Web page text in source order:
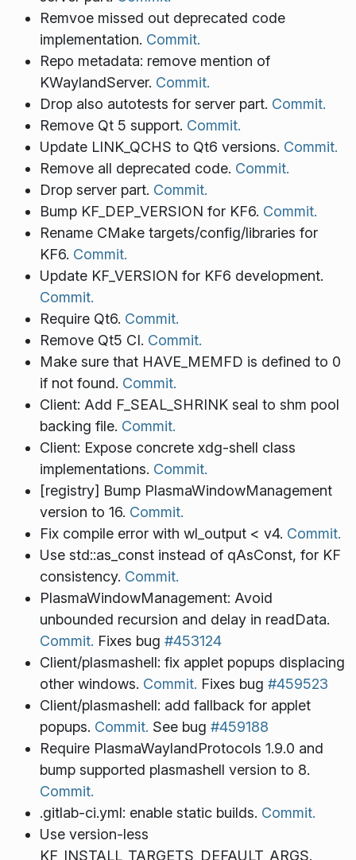
Remvoe missed out deprecated code
implementation. Commit.
Repo metadata: remove mention of
KWaylandServer. Commit.
Drop also autotests for server part. Commit.
Remove Qt 5 support. Commit.
Update LINK_QCHS to Qt6 versions. Commit.
Remove all deprecated code. Commit.
Drop server part. Commit.
Bump KF_DEP_VERSION for KF6. Commit.
Rename CMake targets/config/libraries for
KF6. Commit.
Update KF_VERSION for KF6 development.
Commit.
Require Qt6. Commit.
Remove Qt5 CI. Commit.
Make sure that HAVE_MEMFD is defined to 0
if not found. Commit.
Client: Add F_SEAL_SHRINK seal to shm pool
backing file. Commit.
Client: Expose concrete xdg-shell class
implementations. Commit.
[registry] Bump PlasmaWindowManagement
version to 16. Commit.
Fix compile error with wl_output < v4. Commit.
Use std::as_const instead of qAsConst, for KF
consistency. Commit.
PlasmaWindowManagement: Avoid
unbounded recursion and delay in readData.
Commit. Fixes bug #453124
Client/plasmashell: fix applet popups displacing
other windows. Commit. Fixes bug #459523
Client/plasmashell: add fallback for applet
popups. Commit. See bug #459188
Require PlasmaWaylandProtocols 1.9.0 and
bump supported plasmashell version to 8.
Commit.
.gitlab-ci.yml: enable static builds. Commit.
Use version-less
KF_INSTALL_TARGETS_DEFAULT_ARGS.